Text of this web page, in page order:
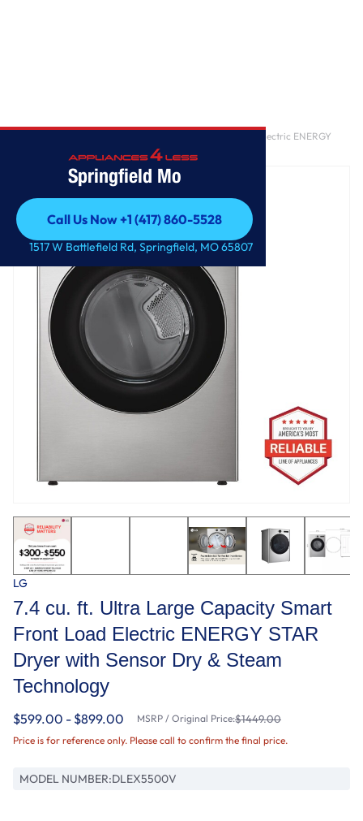
Springfield Mo
Call Us Now +1 (417) 860-5528
Call Us Now +1 (417) 860-5528
1517 W Battlefield Rd, Springfield, MO 65807
7.4 cu. ft. Ultra Large Capacity Smart Front Load Electric ENERGY
STAR Dryer with Sensor Dry & Steam Technology
LG
7.4 cu. ft. Ultra Large Capacity Smart
Front Load Electric ENERGY STAR
Dryer with Sensor Dry & Steam
Technology
$599.00 - $899.00 MSRP / Original Price:$1449.00
Price is for reference only. Please call to confirm the final price.
MODEL NUMBER:DLEX5500V